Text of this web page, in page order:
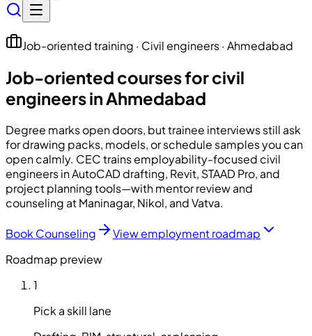
Job-oriented training · Civil engineers · Ahmedabad
Job-oriented courses for civil
engineers in Ahmedabad
Degree marks open doors, but trainee interviews still ask
for drawing packs, models, or schedule samples you can
open calmly. CECtrains employability-focused civil
engineers in AutoCAD drafting, Revit, STAAD Pro, and
project planning tools—with mentor review and
counseling at Maninagar, Nikol, and Vatva.
Book Counseling
View employment roadmap
Roadmap preview
1
Pick a skill lane